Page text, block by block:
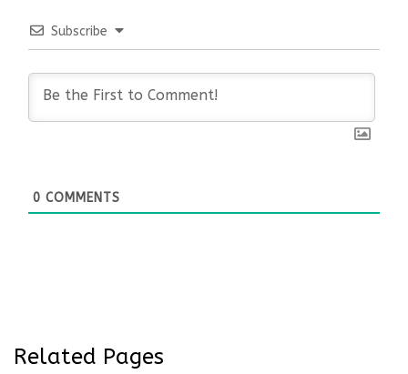
Subscribe
0 COMMENTS
Related Pages